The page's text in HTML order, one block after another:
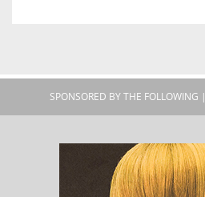
SPONSORED BY THE FOLLOWING |